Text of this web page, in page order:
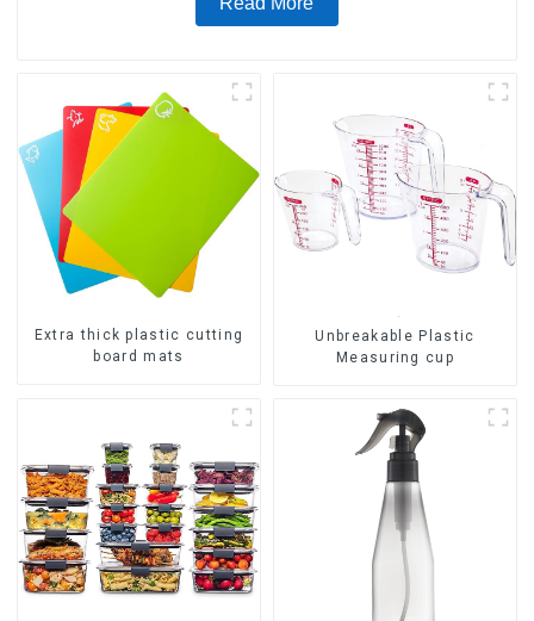
Extra thick plastic cutting
board mats
Unbreakable Plastic
Measuring cup